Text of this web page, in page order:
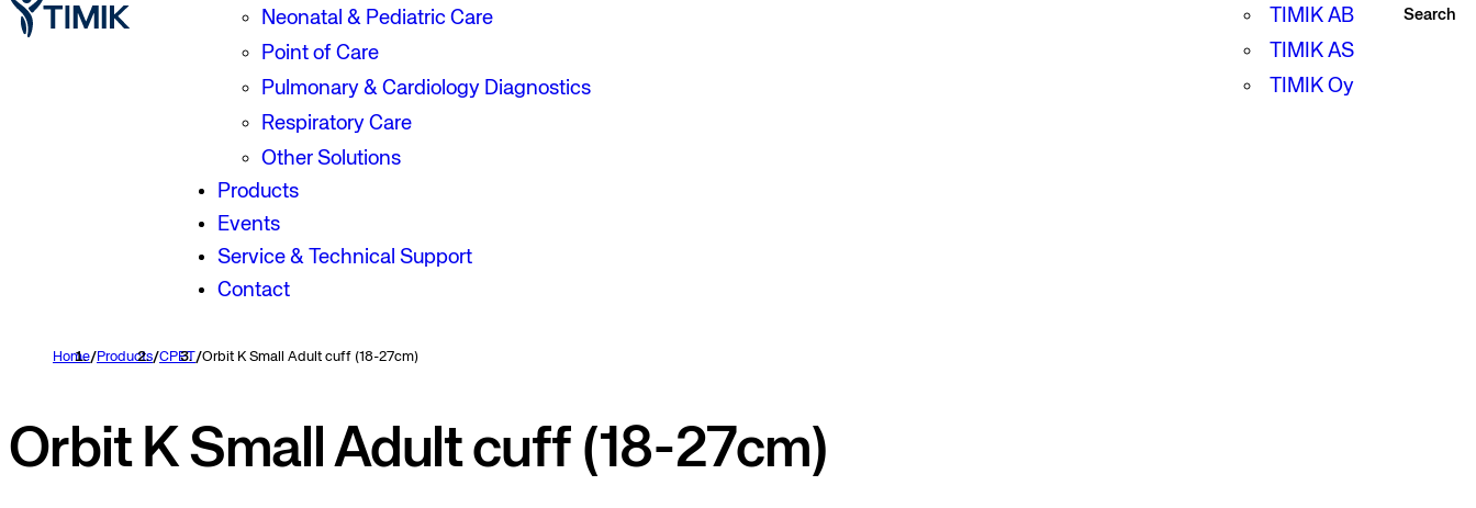
Neonatal & Pediatric Care
Point of Care
Pulmonary & Cardiology Diagnostics
Respiratory Care
Other Solutions
Products
Events
Service & Technical Support
Contact
TIMIK AB
TIMIK AS
TIMIK Oy
Search
Home/Products/CPET/Orbit K Small Adult cuff (18-27cm)
Orbit K Small Adult cuff (18-27cm)